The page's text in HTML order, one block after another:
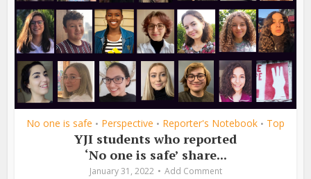
No one is safe • Perspective • Reporter's Notebook • Top
YJI students who reported
‘No one is safe’ share...
January 31, 2022
Add Comment